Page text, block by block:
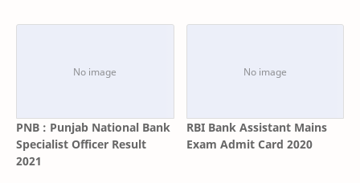
PNB : Punjab National Bank
Specialist Officer Result
2021
RBI Bank Assistant Mains
Exam Admit Card 2020